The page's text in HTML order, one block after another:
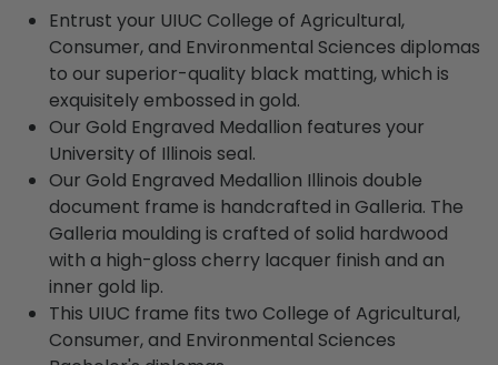
Entrust your UIUC College of Agricultural,
Consumer, and Environmental Sciences diplomas
to our superior-quality black matting, which is
exquisitely embossed in gold.
Our Gold Engraved Medallion features your
University of Illinois seal.
Our Gold Engraved Medallion Illinois double
document frame is handcrafted in Galleria. The
Galleria moulding is crafted of solid hardwood
with a high-gloss cherry lacquer finish and an
inner gold lip.
This UIUC frame fits two College of Agricultural,
Consumer, and Environmental Sciences